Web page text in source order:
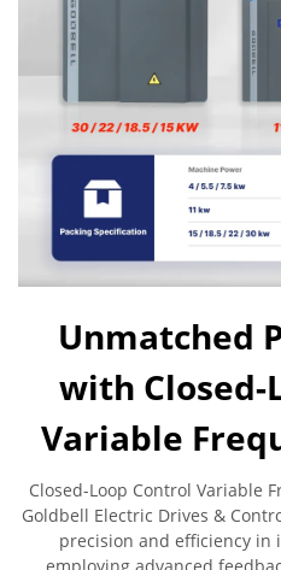
Unmatched
with Closed-
Variable
Closed-Loop Control Variable
Goldbell Electric Drives &
precision and efficiency